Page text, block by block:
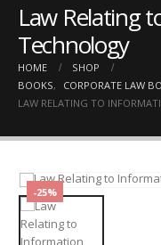
Law Relating
Technology
HOME
SHOP
BOOKS, CORPORATE LAW
LAW RELATING TO
-25%